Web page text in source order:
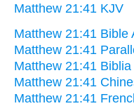
Matthew 21:41 KJV
Matthew 21:41 Bible
Matthew 21:41
Matthew 21:41
Matthew 21:41
Matthew 21:41